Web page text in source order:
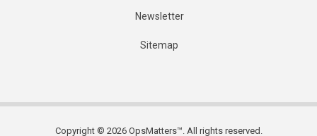
Newsletter
Sitemap
Copyright © 2026 OpsMatters™. All rights reserved.